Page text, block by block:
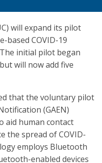
will expand its pilot
based COVID-19
initial pilot began
will now add five
that the voluntary pilot
(GAEN)
aid human contact
the spread of COVID-
employs Bluetooth
enabled devices